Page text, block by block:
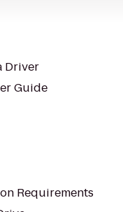
Driver
Guide
Requirements